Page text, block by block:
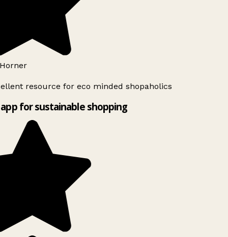
resource for eco minded shopaholics
for sustainable shopping